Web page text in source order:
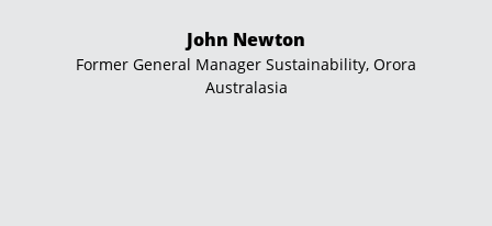
up to 20% more yield for our stockpiles than other
contractors we have used. We have no problems
recommending SoilCyclers to anyone for small or large